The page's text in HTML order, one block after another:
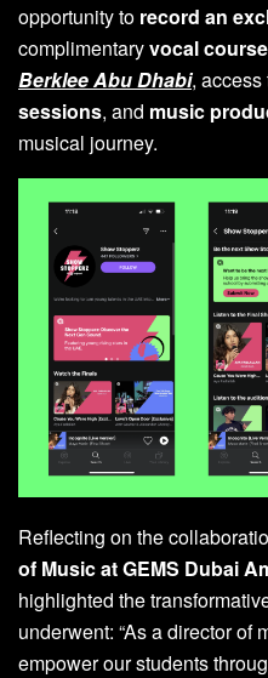
opportunity to record an
complimentaryvocal
Berklee Abu Dhabi, access
sessions, and music
musical journey.
Reflecting on the
of Music at GEMS Dubai
highlighted the
underwent: “As a director of
empower our students